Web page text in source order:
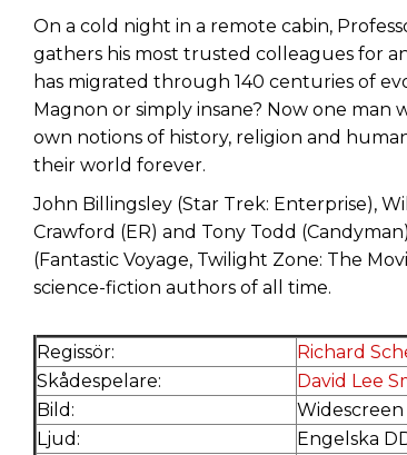
On a cold night in a remote cabin,
gathers his most trusted colleagues for
has migrated through 140 centuries of
Magnon or simply insane? Now one
own notions of history, religion and
their world forever.
John Billingsley (Star Trek: Enterprise),
Crawford (ER) and Tony Todd
(Fantastic Voyage, Twilight Zone: The
science-fiction authors of all time.
Regissör:
Richard
Skådespelare:
David Lee
Bild:
Widescreen
Ljud:
Engelska